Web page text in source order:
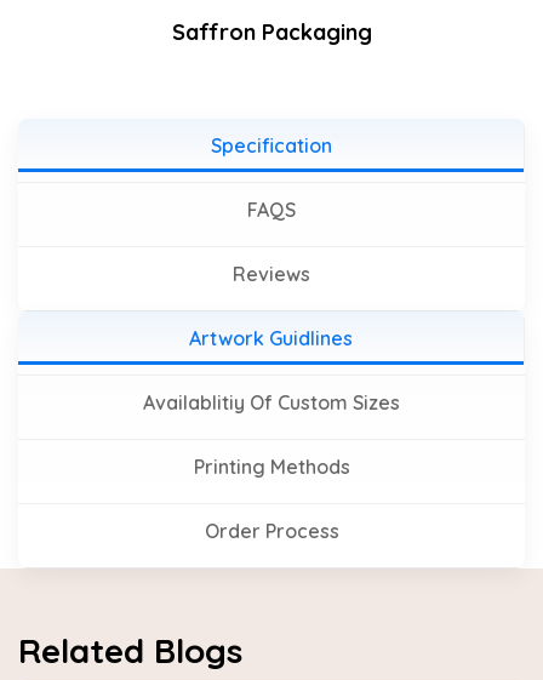
Saffron Packaging
Specification
FAQS
Reviews
Artwork Guidlines
Availablitiy Of Custom Sizes
Printing Methods
Order Process
Related Blogs